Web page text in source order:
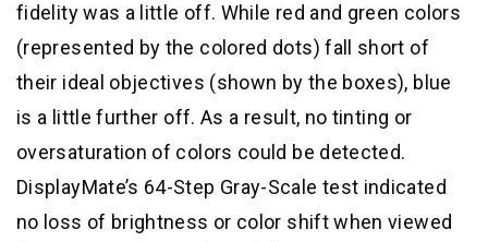
fidelity was a little off. While red and green colors
(represented by the colored dots) fall short of
their ideal objectives (shown by the boxes), blue
is a little further off. As a result, no tinting or
oversaturation of colors could be detected.
DisplayMate’s 64-Step Gray-Scale test indicated
no loss of brightness or color shift when viewed